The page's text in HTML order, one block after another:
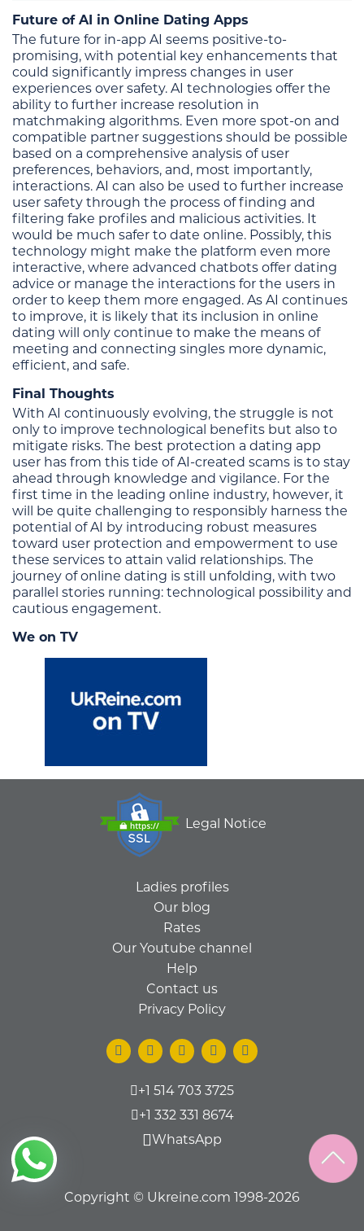
Future of AI in Online Dating Apps
The future for in-app AI seems positive-to-
promising, with potential key enhancements that
could significantly impress changes in user
experiences over safety. AI technologies offer the
ability to further increase resolution in
matchmaking algorithms. Even more spot-on and
compatible partner suggestions should be possible
based on a comprehensive analysis of user
preferences, behaviors, and, most importantly,
interactions. AI can also be used to further increase
user safety through the process of finding and
filtering fake profiles and malicious activities. It
would be much safer to date online. Possibly, this
technology might make the platform even more
interactive, where advanced chatbots offer dating
advice or manage the interactions for the users in
order to keep them more engaged. As AI continues
to improve, it is likely that its inclusion in online
dating will only continue to make the means of
meeting and connecting singles more dynamic,
efficient, and safe.
Final Thoughts
With AI continuously evolving, the struggle is not
only to improve technological benefits but also to
mitigate risks. The best protection a dating app
user has from this tide of AI-created scams is to stay
ahead through knowledge and vigilance. For the
first time in the leading online industry, however, it
will be quite challenging to responsibly harness the
potential of AI by introducing robust measures
toward user protection and empowerment to use
these services to attain valid relationships. The
journey of online dating is still unfolding, with two
parallel stories running: technological possibility and
cautious engagement.
We on TV
Legal Notice
Ladies profiles
Our blog
Rates
Our Youtube channel
Help
Contact us
Privacy Policy
+1 514 703 3725
+1 332 331 8674
WhatsApp
Copyright © Ukreine.com 1998-2026